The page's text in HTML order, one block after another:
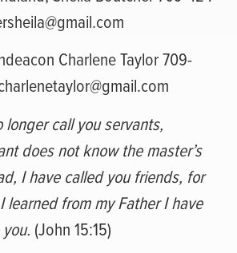
Charlene Taylor 709-
longer call you servants,
does not know the master’s
I have called you friends, for
learned from my Father I have
(John 15:15)